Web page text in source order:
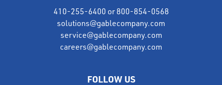
410-255-6400 or 800-854-0568
solutions@gablecompany.com
service@gablecompany.com
careers@gablecompany.com
FOLLOW US